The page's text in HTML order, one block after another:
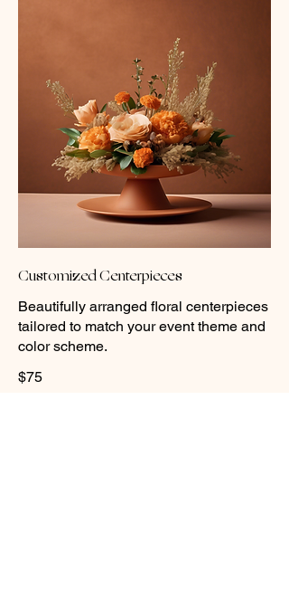
Customized Centerpieces
Beautifully arranged floral centerpieces
tailored to match your event theme and
color scheme.
$75